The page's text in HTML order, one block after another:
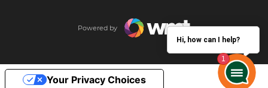
Powered by
Hi, how can I help?
Your Privacy Choices